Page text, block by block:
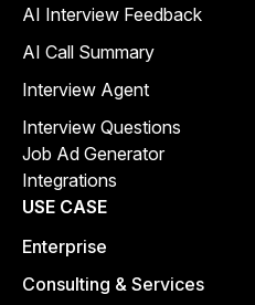
AI Interview Feedback
AI Call Summary
Interview Agent
Interview Questions
Job Ad Generator
Integrations
USE CASE
Enterprise
Consulting & Services